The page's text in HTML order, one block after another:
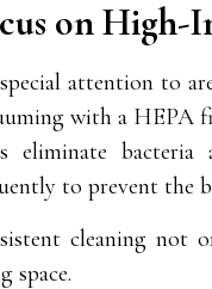
on High-
attention to
with a HEPA
eliminate
to prevent the
cleaning not
space.